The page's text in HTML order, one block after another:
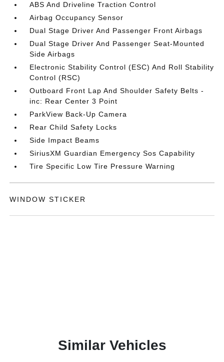
ABS And Driveline Traction Control
Airbag Occupancy Sensor
Dual Stage Driver And Passenger Front Airbags
Dual Stage Driver And Passenger Seat-Mounted
Side Airbags
Electronic Stability Control (ESC) And Roll Stability
Control (RSC)
Outboard Front Lap And Shoulder Safety Belts -
inc: Rear Center 3 Point
ParkView Back-Up Camera
Rear Child Safety Locks
Side Impact Beams
SiriusXM Guardian Emergency Sos Capability
Tire Specific Low Tire Pressure Warning
WINDOW STICKER
Similar Vehicles